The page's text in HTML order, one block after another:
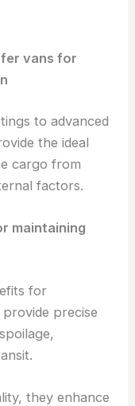
vans for
to advanced
the ideal
cargo from
factors.
maintaining
for
precise
they enhance